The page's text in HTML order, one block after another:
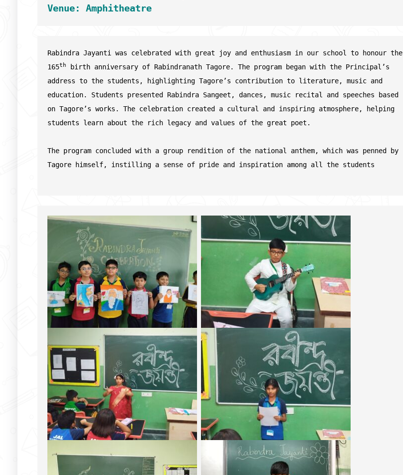
Venue: Amphitheatre
Rabindra Jayanti was celebrated with great joy and enthusiasm in our school to honour the
165th
birth anniversary of Rabindranath Tagore. The program began with the Principal’s
address to the students, highlighting Tagore’s contribution to literature, music and
education. Students presented Rabindra Sangeet, dances, music recital and speeches based
on Tagore’s works. The celebration created a cultural and inspiring atmosphere, helping
students learn about the rich legacy and values of the great poet.
The program concluded with a group rendition of the national anthem, which was penned by
Tagore himself, instilling a sense of pride and inspiration among all the students